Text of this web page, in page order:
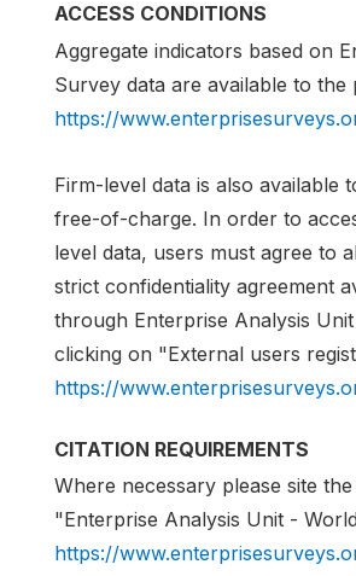
ACCESS CONDITIONS
Aggregate indicators based on
Survey data are available to the
https://
Firm-level data is also available
free-of-charge. In order to
level data, users must agree to
strict confidentiality agreement
through Enterprise Analysis
clicking on "External users
https://
CITATION REQUIREMENTS
Where necessary please site
"Enterprise Analysis Unit -
https://